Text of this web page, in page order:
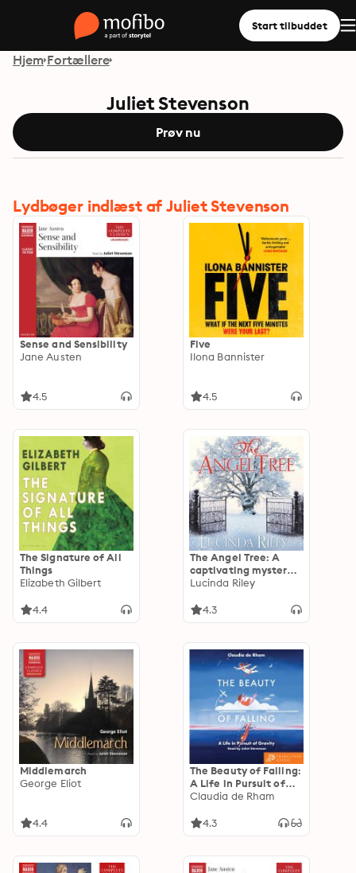
Start tilbuddet
Hjem Fortællere
Juliet Stevenson
Prøv nu
Lydbøger indlæst af Juliet Stevenson
Sense and Sensibility
Jane Austen
4.5
Five
Ilona Bannister
4.5
The Signature of All
Things
Elizabeth Gilbert
4.4
The Angel Tree: A
captivating mystery
from the bestselling
Sisters series
Lucinda Riley
4.3
Middlemarch
George Eliot
4.4
The Beauty of Falling:
A Life in Pursuit of
Gravity
Claudia de Rham
4.3